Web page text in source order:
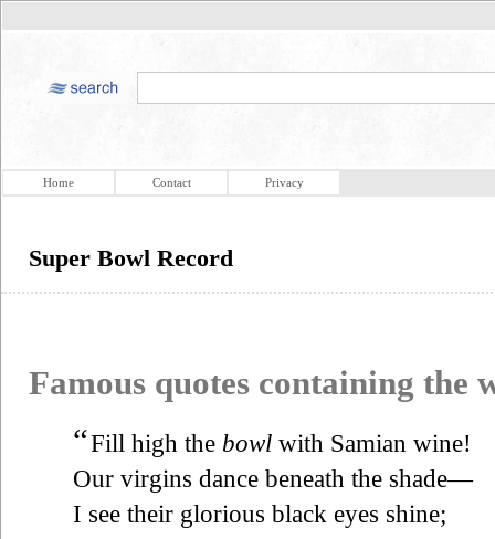
Home Contact Privacy
Super Bowl Record
Famous quotes containing the
“Fill high the bowl with Samian wine!
Our virgins dance beneath the shade—
I see their glorious black eyes shine;